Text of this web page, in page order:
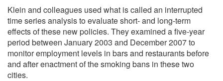
Klein and colleagues used what is called an interrupted
time series analysis to evaluate short- and long-term
effects of these new policies. They examined a five-year
period between January 2003 and December 2007 to
monitor employment levels in bars and restaurants before
and after enactment of the smoking bans in these two
cities.